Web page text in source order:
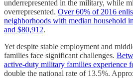
underrepresented in the military, while
overrepresented. Over 60% of 2016
neighborhoods with median household
and $80,912.
Yet despite stable employment and
families face significant challenges.
active-duty military families experience
double the national rate of 13.5%.